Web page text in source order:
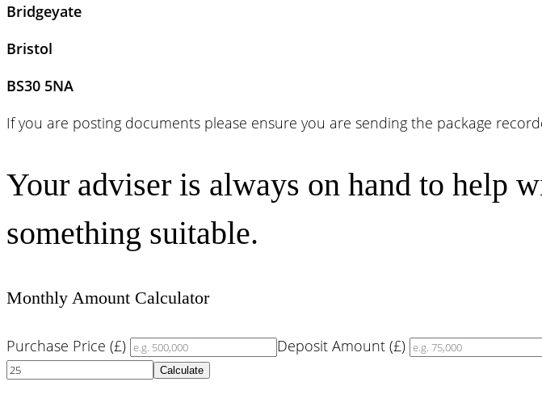
Bridgeyate
Bristol
BS30 5NA
If you are posting documents please ensure you are sending the package
Your adviser is always on hand to help
something suitable.
Monthly Amount Calculator
Purchase Price (£) Deposit Amount (£)
Calculate